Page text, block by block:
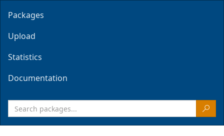
Packages
Upload
Statistics
Documentation